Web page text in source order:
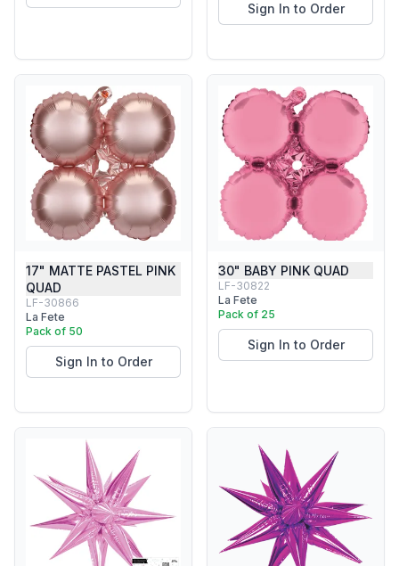
Sign In to Order
17" MATTE PASTEL PINK
QUAD
LF-30866
La Fete
Pack of 50
Sign In to Order
30" BABY PINK QUAD
LF-30822
La Fete
Pack of 25
Sign In to Order